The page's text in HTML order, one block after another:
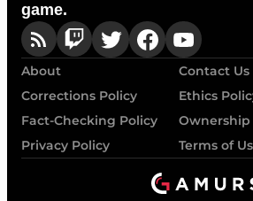
game.
About
Contact Us
Corrections Policy
Ethics
Fact-Checking Policy
Ownership
Privacy Policy
Terms of